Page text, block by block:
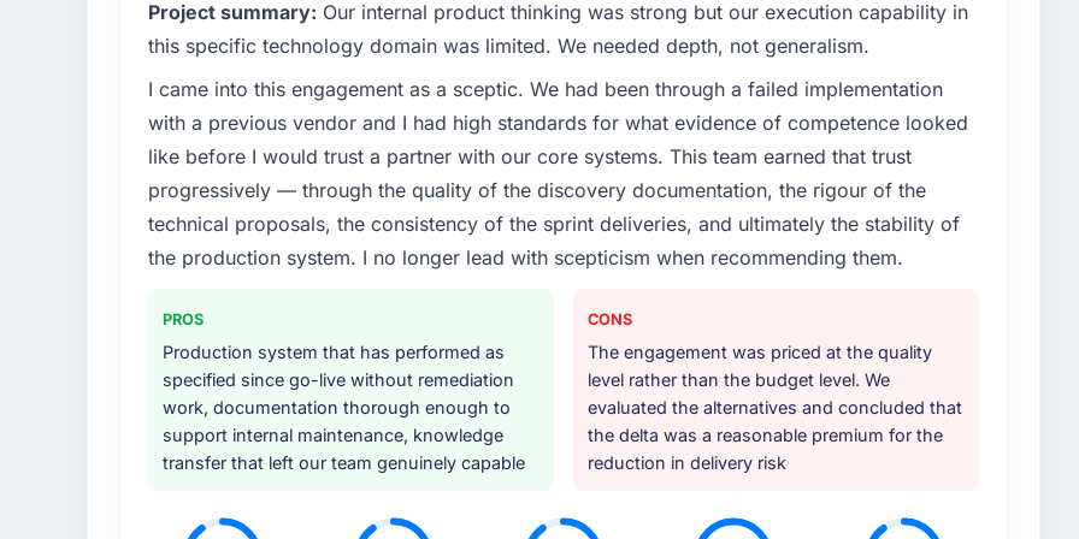
What specific problem or business challenge led you to hire this company?
We had a defined product vision for our next phase of growth in the Automotive market but
particular required specialist experience that we could not realistically recruit for on the timeline
our business plan required.
What services did the company provide for your project?
End-to-end Cybersecurity delivery with particular depth in the integration and data migration
components, which were the highest-risk elements of the programme. They supplemented this
with a dedicated QA resource throughout development and a documented runbook for our
Why did you choose this company over other providers you considered?
A trusted peer in the Automotive sector had used them for a comparable Cybersecurity
engagement and their recommendation was unequivocal. Our own due diligence confirmed the
pattern they described. The combination of domain knowledge, Cybersecurity depth, and
demonstrated delivery discipline was the deciding factor.
How clearly did the company understand your requirements and business goals?
Project summary: Our internal product thinking was strong but our execution capability in
this specific technology domain was limited. We needed depth, not generalism.
I came into this engagement as a sceptic. We had been through a failed implementation
with a previous vendor and I had high standards for what evidence of competence looked
like before I would trust a partner with our core systems. This team earned that trust
progressively — through the quality of the discovery documentation, the rigour of the
technical proposals, the consistency of the sprint deliveries, and ultimately the stability of
the production system. I no longer lead with scepticism when recommending them.
PROS
Production system that has performed as
specified since go-live without remediation
work, documentation thorough enough to
support internal maintenance, knowledge
transfer that left our team genuinely capable
CONS
The engagement was priced at the quality
level rather than the budget level. We
evaluated the alternatives and concluded that
the delta was a reasonable premium for the
reduction in delivery risk